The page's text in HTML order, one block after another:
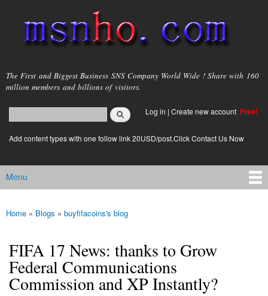
main
content
msnho.com
The First and Biggest Business SNS Company World Wide ! Share with 160
million members and billions of visitors.
Search form
login link
Log in | Create new account Free!
Add content types with one follow link 20USD/post.Click Contact Us Now
Main menu
Menu
You are here
Home » Blogs » buyfifacoins's blog
FIFA 17 News: thanks to Grow
Federal Communications
Commission and XP Instantly?